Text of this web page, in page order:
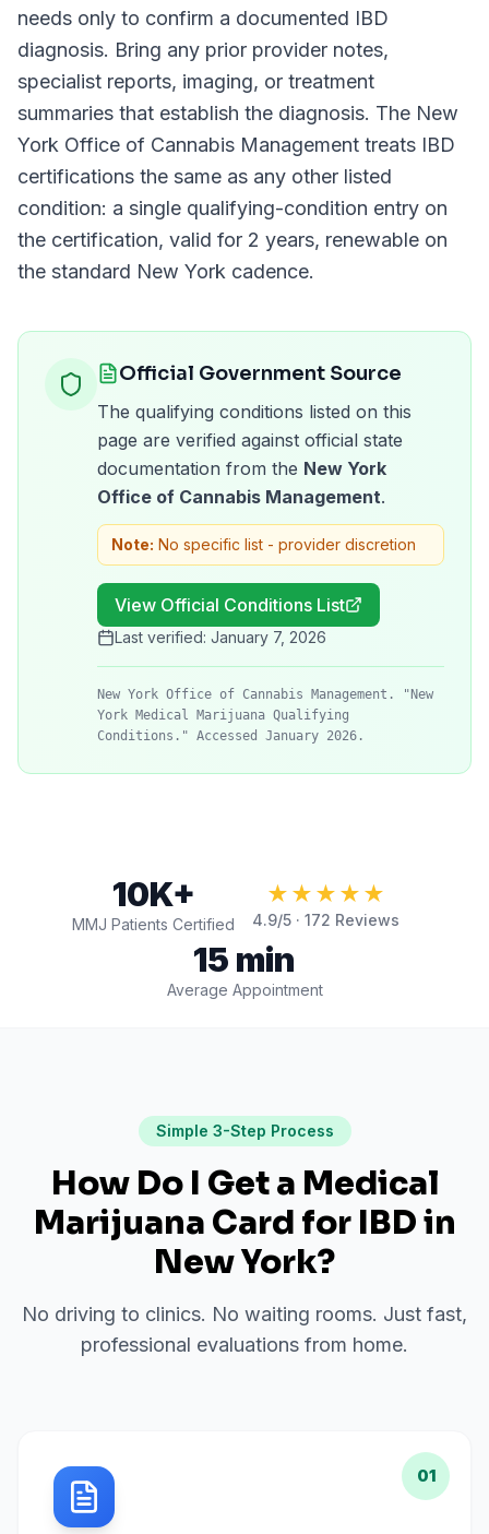
needs only to confirm a documented IBD
diagnosis. Bring any prior provider notes,
specialist reports, imaging, or treatment
summaries that establish the diagnosis. The New
York Office of Cannabis Management treats IBD
certifications the same as any other listed
condition: a single qualifying-condition entry on
the certification, valid for 2 years, renewable on
the standard New York cadence.
Official Government Source
The qualifying conditions listed on this
page are verified against official state
documentation from the New York
Office of Cannabis Management.
Note: No specific list - provider discretion
View Official Conditions List
Last verified: January 7, 2026
New York Office of Cannabis Management. "New
York Medical Marijuana Qualifying
Conditions." Accessed January 2026.
10K+
MMJ Patients Certified
★★★★★
4.9/5 · 172 Reviews
15 min
Average Appointment
Simple 3-Step Process
How Do I Get a Medical
Marijuana Card for IBDin
New York?
No driving to clinics. No waiting rooms. Just fast,
professional evaluations from home.
01